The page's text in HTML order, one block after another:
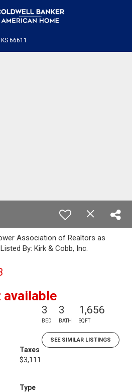
66611
Association of Realtors as
By: Kirk & Cobb, Inc.
3
BED
3
BATH
1,656
SQFT
SEE SIMILAR LISTINGS
Taxes
$3,111
Type